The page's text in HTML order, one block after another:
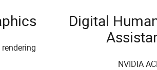
Digital
NVIDIA